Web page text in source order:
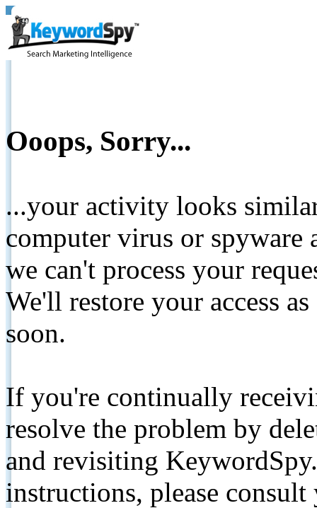
Ooops, Sorry...
...your activity looks
computer virus or spyware
we can't process your
We'll restore your access
soon.
If you're continually
resolve the problem by
and revisiting
instructions, please